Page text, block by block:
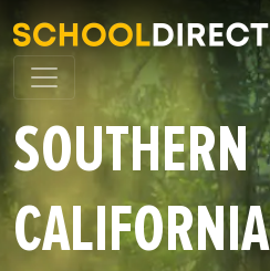
SOUTHERN
CALIFORNIA